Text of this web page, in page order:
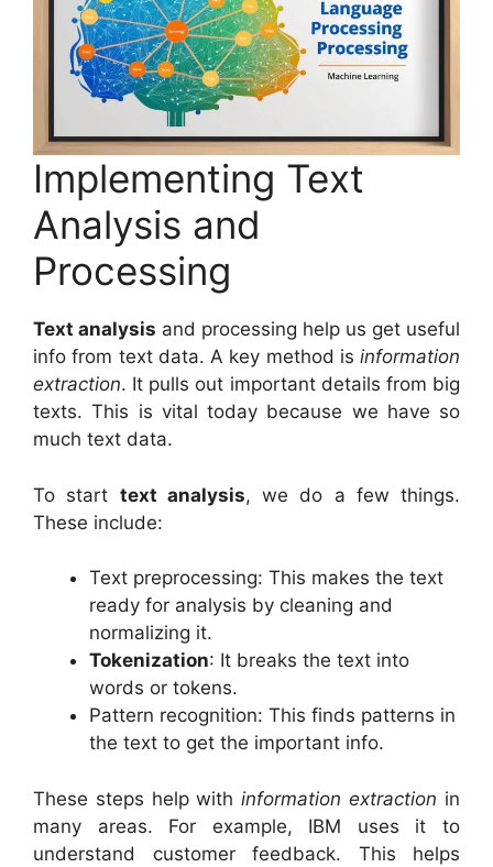
Implementing Text
Analysis and
Processing
Text analysis and processing help us get useful
info from text data. A key method is information
extraction. It pulls out important details from big
texts. This is vital today because we have so
much text data.
To start text analysis, we do a few things.
These include:
Text preprocessing: This makes the text
ready for analysis by cleaning and
normalizing it.
Tokenization: It breaks the text into
words or tokens.
Pattern recognition: This finds patterns in
the text to get the important info.
These steps help withinformation extraction in
many areas. For example, IBM uses it to
understand customer feedback. This helps